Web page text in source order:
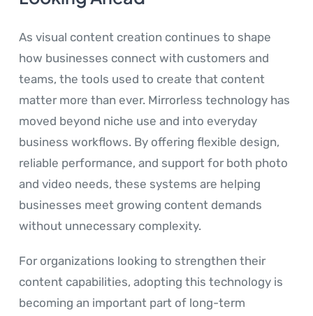
As visual content creation continues to shape
how businesses connect with customers and
teams, the tools used to create that content
matter more than ever. Mirrorless technology has
moved beyond niche use and into everyday
business workflows. By offering flexible design,
reliable performance, and support for both photo
and video needs, these systems are helping
businesses meet growing content demands
without unnecessary complexity.
For organizations looking to strengthen their
content capabilities, adopting this technology is
becoming an important part of long-term